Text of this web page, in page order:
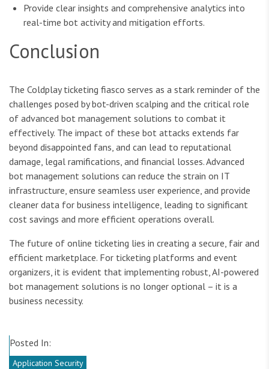
Provide clear insights and comprehensive analytics into
real-time bot activity and mitigation efforts.
Conclusion
The Coldplay ticketing fiasco serves as a stark reminder of the
challenges posed by bot-driven scalping and the critical role
of advanced bot management solutions to combat it
effectively. The impact of these bot attacks extends far
beyond disappointed fans, and can lead to reputational
damage, legal ramifications, and financial losses. Advanced
bot management solutions can reduce the strain on IT
infrastructure, ensure seamless user experience, and provide
cleaner data for business intelligence, leading to significant
cost savings and more efficient operations overall.
The future of online ticketing lies in creating a secure, fair and
efficient marketplace. For ticketing platforms and event
organizers, it is evident that implementing robust, AI-powered
bot management solutions is no longer optional – it is a
business necessity.
Posted In:
Application Security